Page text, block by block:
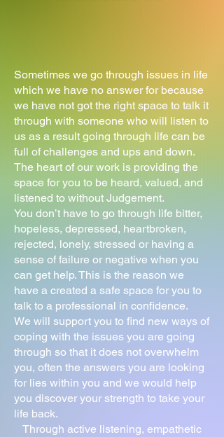
Sometimes we go through issues in life
which we have no answer for because
we have not got the right space to talk it
through with someone who will listen to
us as a result going through life can be
full of challenges and ups and down.
The heart of our work is providing the
space for you to be heard, valued, and
listened to without Judgement.
You don’t have to go through life bitter,
hopeless, depressed, heartbroken,
rejected, lonely, stressed or having a
sense of failure or negative when you
can get help. This is the reason we
have a created a safe space for you to
talk to a professional in confidence.
We will support you to find new ways of
coping with the issues you are going
through so that it does not overwhelm
you, often the answers you are looking
for lies within you and we would help
you discover your strength to take your
life back.
Through active listening, empathetic